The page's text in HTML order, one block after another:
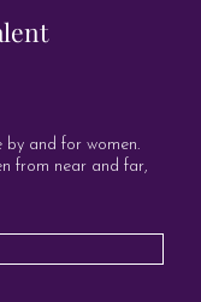
by and for women.
from near and far,